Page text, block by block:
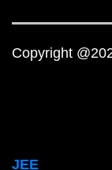
Copyright
JEE